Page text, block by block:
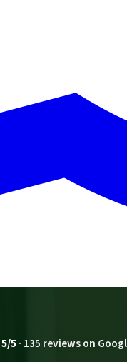
5/5· 135 reviews on